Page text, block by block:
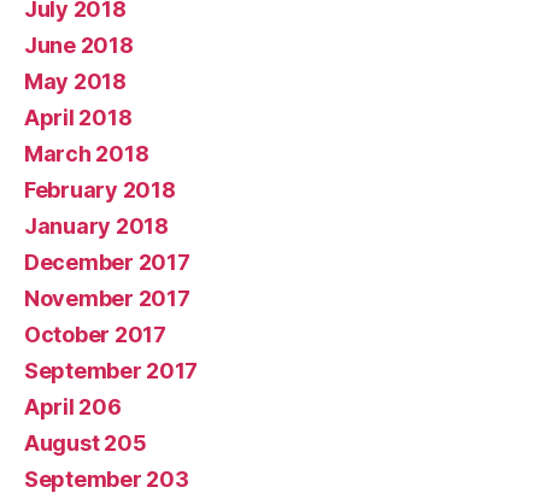
July 2018
June 2018
May 2018
April 2018
March 2018
February 2018
January 2018
December 2017
November 2017
October 2017
September 2017
April 206
August 205
September 203